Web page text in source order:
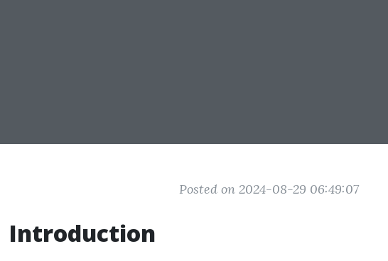
Posted on 2024-08-29 06:49:07
Introduction